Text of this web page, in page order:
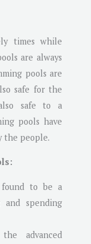
times while
are always
pools are
safe for the
safe to a
pools have
the people.
found to be a
spending
advanced